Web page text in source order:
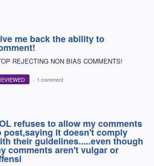
me back the ability to
REJECTING NON BIAS COMMENTS!
· 1 comment
refuses to allow my comments
post,saying it doesn't comply
their guidelines.....even though
comments aren't vulgar or